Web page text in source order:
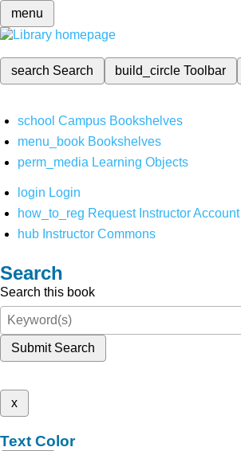
menu
search Search build_circleToolbar
school Campus Bookshelves
menu_book Bookshelves
perm_media Learning Objects
login Login
how_to_reg Request Instructor Account
hub Instructor Commons
Search
Search this book
Submit Search
x
Text Color